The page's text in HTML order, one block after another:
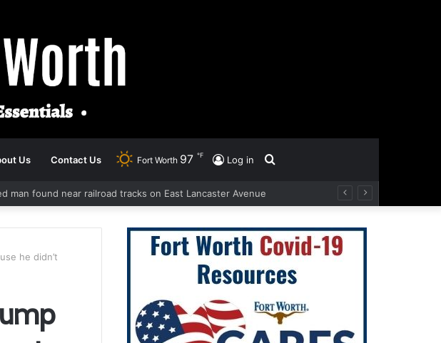
Us Contact Us Log in
Fort Worth 97 ℉
man found near railroad tracks on East Lancaster Avenue
he didn’t